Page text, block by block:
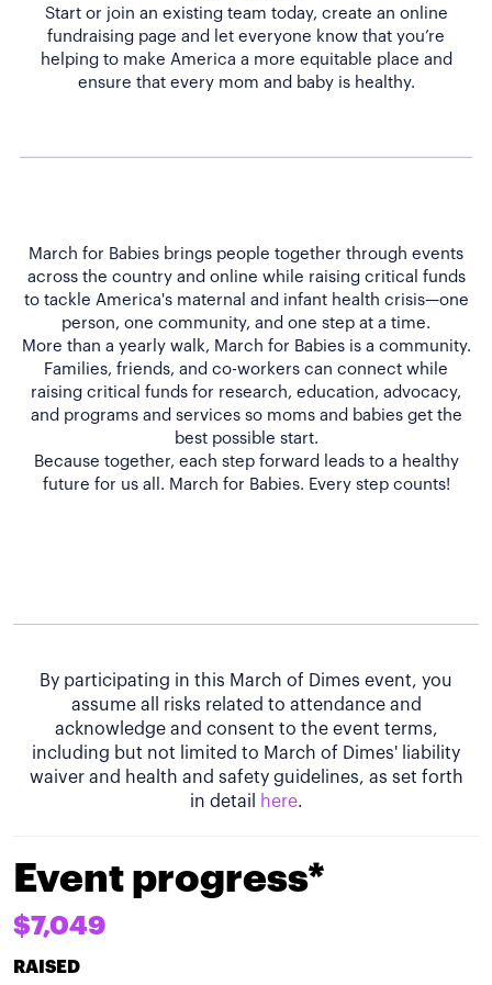
Start or join an existing team today, create an online
fundraising page and let everyone know that you’re
helping to make America a more equitable place and
ensure that every mom and baby is healthy.
March for Babies brings people together through events
across the country and online while raising critical funds
to tackle America's maternal and infant health crisis—one
person, one community, and one step at a time.
More than a yearly walk, March for Babies is a community.
Families, friends, and co-workers can connect while
raising critical funds for research, education, advocacy,
and programs and services so moms and babies get the
best possible start.
Because together, each step forward leads to a healthy
By participating in this March of Dimes event, you
assume all risks related to attendance and
acknowledge and consent to the event terms,
including but not limited to March of Dimes' liability
waiver and health and safety guidelines, as set forth
in detail
here.
Event progress*
$7,049
RAISED